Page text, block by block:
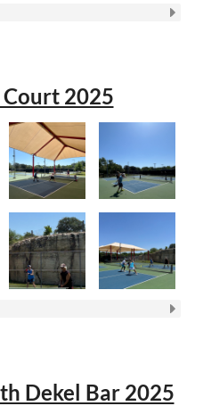
2025
Dekel Bar 2025